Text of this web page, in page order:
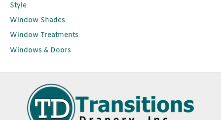
Style
Window Shades
Window Treatments
Windows & Doors